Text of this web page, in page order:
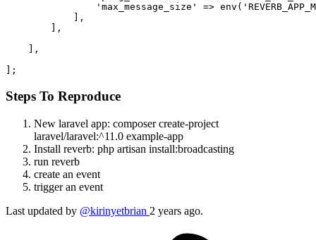
'max_message_size'
=> env(
            ],
        ],
    ],
Steps To Reproduce
New laravel app: composer create-project
laravel/laravel:^11.0 example-app
Install reverb: php artisan install:broadcasting
run reverb
create an event
trigger an event
Last updated by @kirinyetbrian 2 years ago.